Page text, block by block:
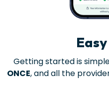
Getting started is
ONCE, and all the